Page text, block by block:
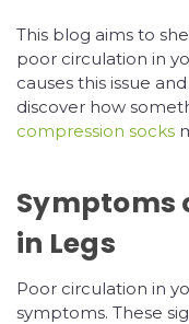
This blog aims to
poor circulation in
causes this issue
discover how
compression socks
Symptoms
in Legs
Poor circulation in
symptoms. These